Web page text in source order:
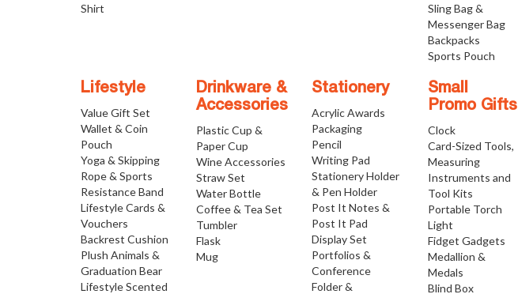
Shirt
Sling Bag &
Messenger Bag
Backpacks
Sports Pouch
Lifestyle
Value Gift Set
Wallet & Coin
Pouch
Yoga & Skipping
Rope & Sports
Resistance Band
Lifestyle Cards &
Vouchers
Backrest Cushion
Plush Animals &
Graduation Bear
Lifestyle Scented
Drinkware &
Accessories
Plastic Cup &
Paper Cup
Wine Accessories
Straw Set
Water Bottle
Coffee & Tea Set
Tumbler
Flask
Mug
Stationery
Acrylic Awards
Packaging
Pencil
Writing Pad
Stationery Holder
& Pen Holder
Post It Notes &
Post It Pad
Display Set
Portfolios &
Conference
Folder &
Small
Promo Gifts
Clock
Card-Sized Tools,
Measuring
Instruments and
Tool Kits
Portable Torch
Light
Fidget Gadgets
Medallion &
Medals
Blind Box